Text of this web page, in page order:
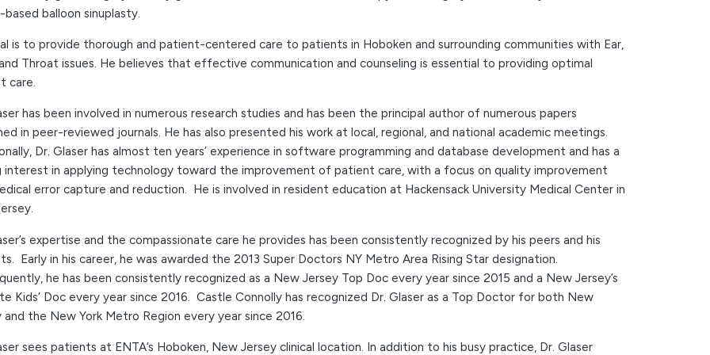
balloon sinuplasty.
is to provide thorough and patient-centered care to patients in Hoboken and surrounding communities with Ear,
Throat issues. He believes that effective communication and counseling is essential to providing optimal
care.
has been involved in numerous research studies and has been the principal author of numerous papers
in peer-reviewed journals. He has also presented his work at local, regional, and national academic meetings.
Dr. Glaser has almost ten years’ experience in software programming and database development and has a
interest in applying technology toward the improvement of patient care, with a focus on quality improvement
error capture and reduction. He is involved in resident education at Hackensack University Medical Center in
expertise and the compassionate care he provides has been consistently recognized by his peers and his
Early in his career, he was awarded the 2013 Super Doctors NY Metro Area Rising Star designation.
he has been consistently recognized as a New Jersey Top Doc every year since 2015 and a New Jersey’s
Kids’ Doc every year since 2016. Castle Connolly has recognized Dr. Glaser as a Top Doctor for both New
and the New York Metro Region every year since 2016.
sees patients at ENTA’s Hoboken, New Jersey clinical location. In addition to his busy practice, Dr. Glaser